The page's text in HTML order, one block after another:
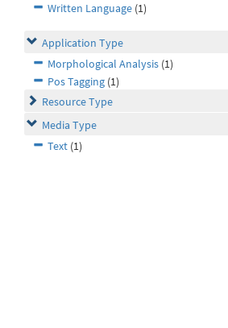
Written Language (1)
Application Type
Morphological Analysis (1)
Pos Tagging (1)
Resource Type
Media Type
Text (1)